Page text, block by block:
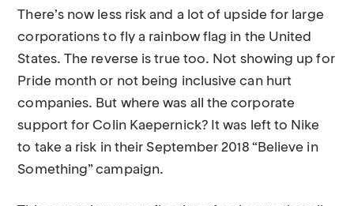
There’s now less risk and a lot of upside for large
corporations to fly a rainbow flag in the United
States. The reverse is true too. Not showing up for
Pride month or not being inclusive can hurt
companies. But where was all the corporate
support for Colin Kaepernick? It was left to Nike
to take a risk in their September 2018 “Believe in
Something” campaign.